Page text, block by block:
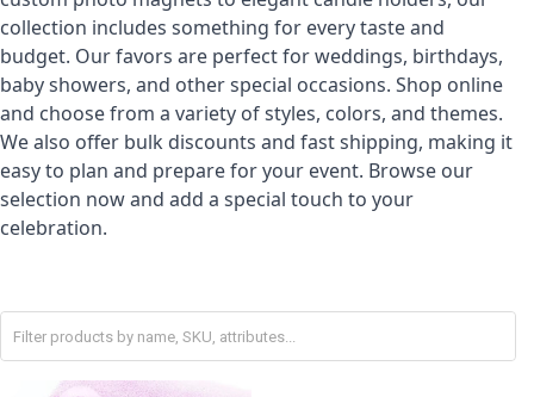
collection includes something for every taste and
budget. Our favors are perfect for weddings, birthdays,
baby showers, and other special occasions. Shop online
and choose from a variety of styles, colors, and themes.
We also offer bulk discounts and fast shipping, making it
easy to plan and prepare for your event. Browse our
selection now and add a special touch to your
celebration.